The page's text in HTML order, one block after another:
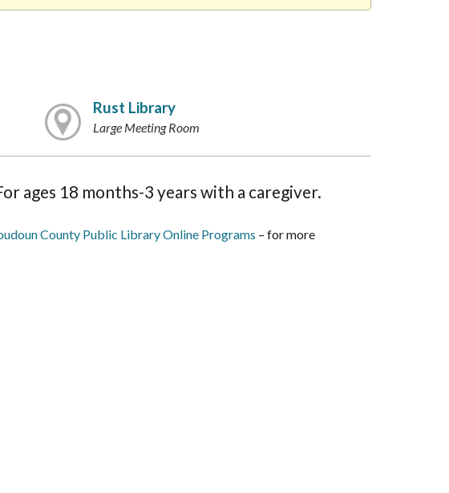
Rust Library
Large Meeting Room
ages 18 months-3 years with a caregiver.
County Public Library Online Programs – for more